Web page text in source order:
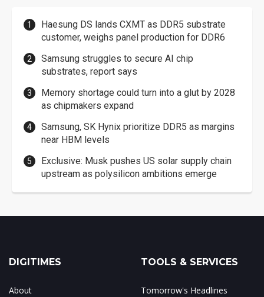
Haesung DS lands CXMT as DDR5 substrate
customer, weighs panel production for DDR6
Samsung struggles to secure AI chip
substrates, report says
Memory shortage could turn into a glut by 2028
as chipmakers expand
Samsung, SK Hynix prioritize DDR5 as margins
near HBM levels
Exclusive: Musk pushes US solar supply chain
upstream as polysilicon ambitions emerge
DIGITIMES
About
TOOLS & SERVICES
Tomorrow's Headlines